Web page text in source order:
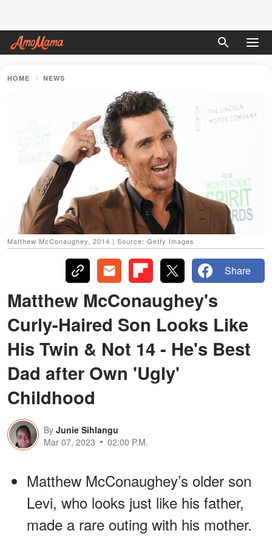
HOME NEWS
Matthew McConaughey, 2014 | Source: Getty Images
Share
Matthew McConaughey's
Curly-Haired Son Looks Like
His Twin & Not 14 - He's Best
Dad after Own 'Ugly'
Childhood
By Junie Sihlangu
Mar 07, 2023
02:00 P.M.
Matthew McConaughey’s older son
Levi, who looks just like his father,
made a rare outing with his mother.